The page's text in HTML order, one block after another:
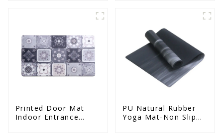
Printed Door Mat
Indoor Entrance
PU Natural Rubber
Yoga Mat-Non Slip